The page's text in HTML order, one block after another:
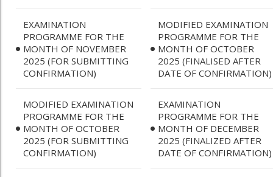
EXAMINATION
PROGRAMME FOR THE
MONTH OF NOVEMBER
2025 (FOR SUBMITTING
CONFIRMATION)
MODIFIED EXAMINATION
PROGRAMME FOR THE
MONTH OF OCTOBER
2025 (FOR SUBMITTING
CONFIRMATION)
MODIFIED EXAMINATION
PROGRAMME FOR THE
MONTH OF OCTOBER
2025 (FINALISED AFTER
DATE OF CONFIRMATION)
EXAMINATION
PROGRAMME FOR THE
MONTH OF DECEMBER
2025 (FINALIZED AFTER
DATE OF CONFIRMATION)